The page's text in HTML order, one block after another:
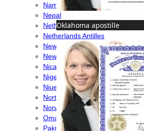
Oklahoma apostille
Namibia
Nepal
Netherlands
Netherlands Antilles
New Caledonia
New Zealand
Nicaragua
Nigeria
Niue
North Macedonia
Norway
Oman
Pakistan